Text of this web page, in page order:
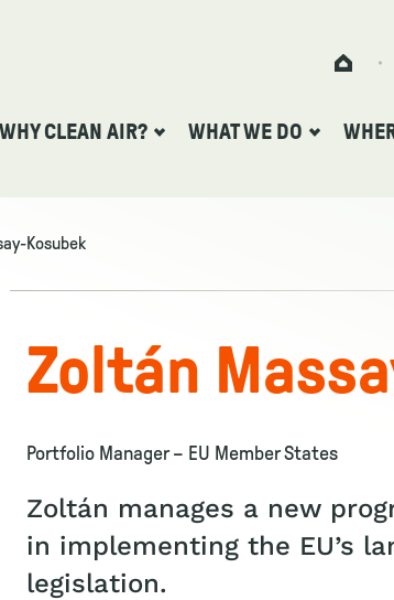
Home
WHY CLEAN AIR? WHAT WE DO
Kosubek
Zoltán
Portfolio Manager – EU Member States
Zoltán manages a new
in implementing the EU’s
legislation.